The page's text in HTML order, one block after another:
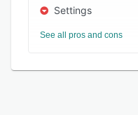
Settings
See all pros and cons